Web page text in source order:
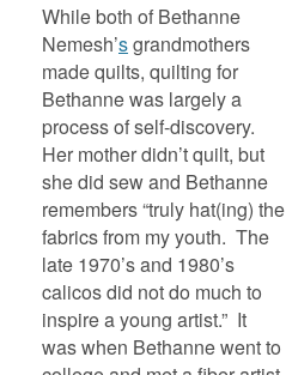
While both of Bethanne
Nemesh’sgrandmothers
made quilts, quilting for
Bethanne was largely a
process of self-discovery.
Her mother didn’t quilt, but
she did sew and Bethanne
remembers “truly hat(ing) the
fabrics from my youth. The
late 1970’s and 1980’s
calicos did not do much to
inspire a young artist.” It
was when Bethanne went to